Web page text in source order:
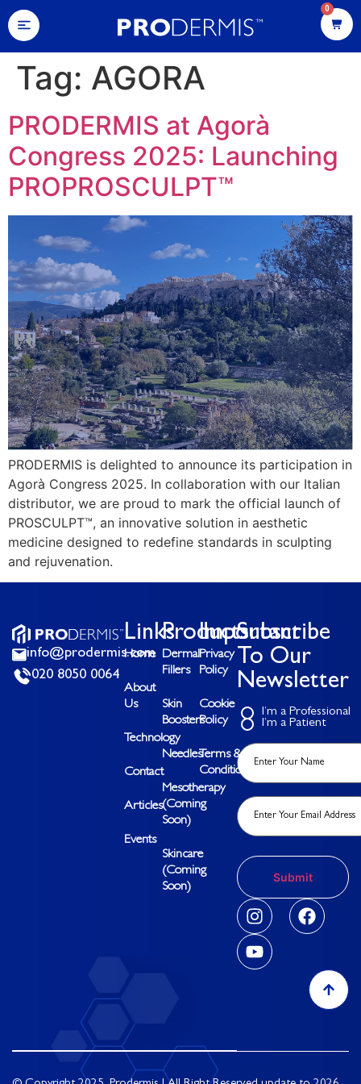
0
Tag: AGORA
PRODERMIS at Agorà
Congress 2025: Launching
PROPROSCULPT™
PRODERMIS is delighted to announce its participation in
Agorà Congress 2025. In collaboration with our Italian
distributor, we are proud to mark the official launch of
PROSCULPT™, an innovative solution in aesthetic
medicine designed to redefine standards in sculpting
and rejuvenation.
info@prodermis.com
020 8050 0064
Links
Home
About
Us
Technology
Contact
Articles
Events
Products
Dermal
Fillers
Skin
Boosters
Needles
Mesotherapy
(Coming
Soon)
Skincare
(Coming
Soon)
Important
Privacy
Policy
Cookie
Policy
Terms &
Conditions
Subscribe
To Our
Newsletter
I’m a Professional
I’m a Patient